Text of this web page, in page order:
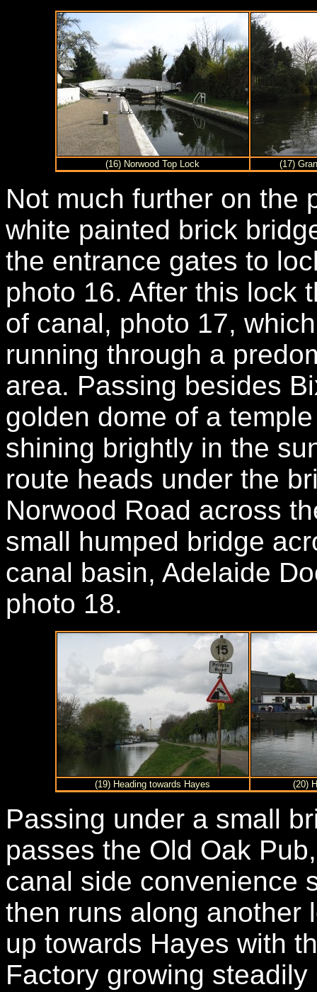
(16) Norwood Top Lock (17)
Not much further on the
white painted brick
the entrance gates to
photo 16. After this lock
of canal, photo 17,
running through a
area. Passing besides
golden dome of a
shining brightly in the
route heads under the
Norwood Road across
small humped bridge
canal basin, Adelaide
photo 18.
(19) Heading towards Hayes (20)
Passing under a small
passes the Old Oak
canal side convenience
then runs along another
up towards Hayes with
Factory growing